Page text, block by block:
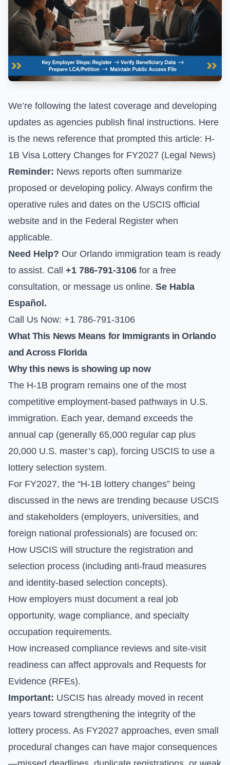
We’re following the latest coverage and developing
updates as agencies publish final instructions. Here
is the news reference that prompted this article: H-
1B Visa Lottery Changes for FY2027 (Legal News)
Reminder: News reports often summarize
proposed or developing policy. Always confirm the
operative rules and dates on the USCIS official
website and in the Federal Register when
applicable.
Need Help? Our Orlando immigration team is ready
to assist. Call +1 786-791-3106 for a free
consultation, or message us online. Se Habla
Español.
Call Us Now: +1 786-791-3106
What This News Means for Immigrants in Orlando
and Across Florida
Why this news is showing up now
The H-1B program remains one of the most
competitive employment-based pathways in U.S.
immigration. Each year, demand exceeds the
annual cap (generally 65,000 regular cap plus
20,000 U.S. master’s cap), forcing USCIS to use a
lottery selection system.
For FY2027, the “H-1B lottery changes” being
discussed in the news are trending because USCIS
and stakeholders (employers, universities, and
foreign national professionals) are focused on:
How USCIS will structure the registration and
selection process (including anti-fraud measures
and identity-based selection concepts).
How employers must document a real job
opportunity, wage compliance, and specialty
occupation requirements.
How increased compliance reviews and site-visit
readiness can affect approvals and Requests for
Evidence (RFEs).
Important: USCIS has already moved in recent
years toward strengthening the integrity of the
lottery process. As FY2027 approaches, even small
procedural changes can have major consequences